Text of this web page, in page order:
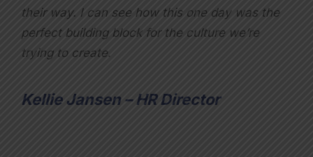
their way. I can see how this one day was the
perfect building block for the culture we’re
trying to create.
Kellie Jansen – HR Director